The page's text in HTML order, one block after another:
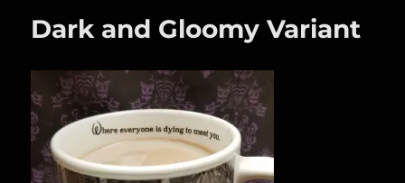
Dark and Gloomy Variant